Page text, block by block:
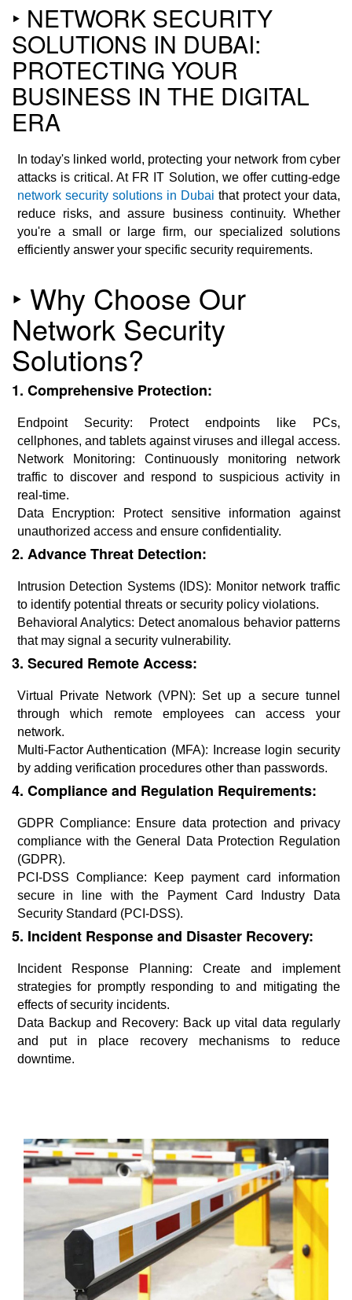
‣ NETWORK SECURITY
SOLUTIONS IN DUBAI:
PROTECTING YOUR
BUSINESS IN THE DIGITAL
ERA
In today's linked world, protecting your network from cyber
attacks is critical. At FR IT Solution, we offer cutting-edge
network security solutions in Dubai that protect your data,
reduce risks, and assure business continuity. Whether
you're a small or large firm, our specialized solutions
efficiently answer your specific security requirements.
‣ Why Choose Our
Network Security
Solutions?
1. Comprehensive Protection:
Endpoint Security: Protect endpoints like PCs,
cellphones, and tablets against viruses and illegal access.
Network Monitoring: Continuously monitoring network
traffic to discover and respond to suspicious activity in
real-time.
Data Encryption: Protect sensitive information against
unauthorized access and ensure confidentiality.
2. Advance Threat Detection:
Intrusion Detection Systems (IDS): Monitor network traffic
to identify potential threats or security policy violations.
Behavioral Analytics: Detect anomalous behavior patterns
that may signal a security vulnerability.
3. Secured Remote Access:
Virtual Private Network (VPN): Set up a secure tunnel
through which remote employees can access your
network.
Multi-Factor Authentication (MFA): Increase login security
by adding verification procedures other than passwords.
4. Compliance and Regulation Requirements:
GDPR Compliance: Ensure data protection and privacy
compliance with the General Data Protection Regulation
(GDPR).
PCI-DSS Compliance: Keep payment card information
secure in line with the Payment Card Industry Data
Security Standard (PCI-DSS).
5. Incident Response and Disaster Recovery:
Incident Response Planning: Create and implement
strategies for promptly responding to and mitigating the
effects of security incidents.
Data Backup and Recovery: Back up vital data regularly
and put in place recovery mechanisms to reduce
downtime.